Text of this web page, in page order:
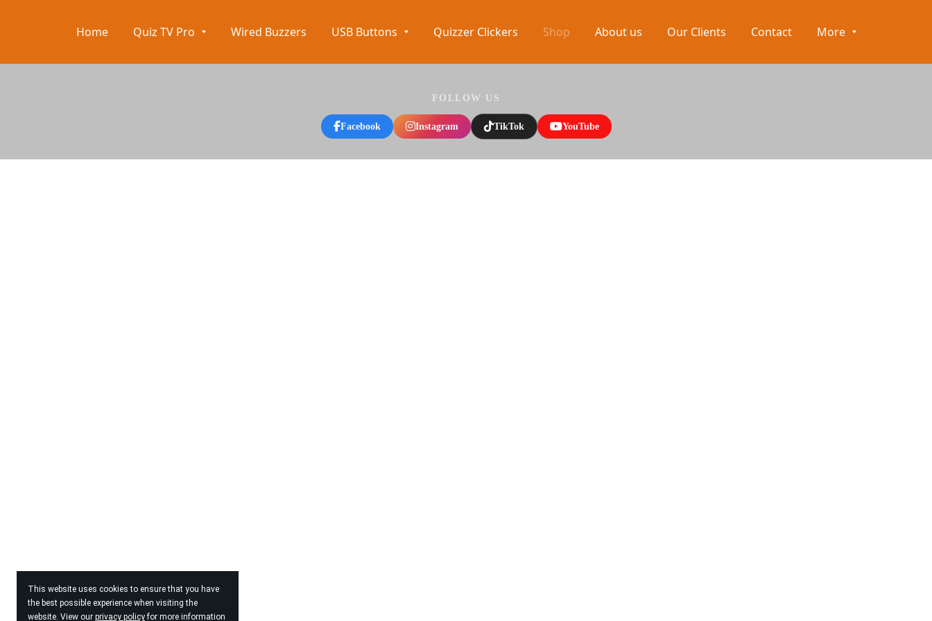
This website uses cookies to ensure that you have
the best possible experience when visiting the
website. View our privacy policyfor more information
Home Quiz TV Pro Wired Buzzers USB Buttons Quizzer Clickers Shop About us Our Clients Contact More
FOLLOW US
Facebook Instagram TikTok YouTube